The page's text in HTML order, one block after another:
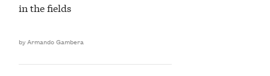
in the fields
by Armando Gambera